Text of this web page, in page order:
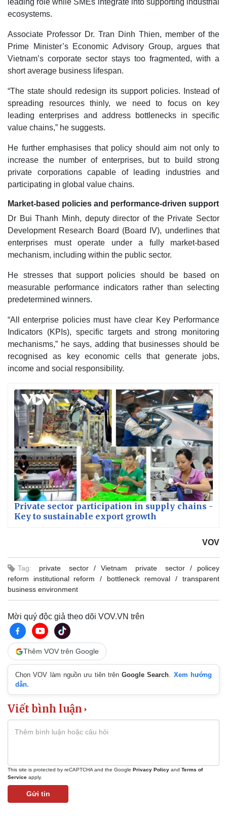
leading role while SMEs integrate into supporting industrial
ecosystems.
Associate Professor Dr. Tran Dinh Thien, member of the
Prime Minister’s Economic Advisory Group, argues that
Vietnam’s corporate sector stays too fragmented, with a
short average business lifespan.
“The state should redesign its support policies. Instead of
spreading resources thinly, we need to focus on key
leading enterprises and address bottlenecks in specific
value chains,” he suggests.
He further emphasises that policy should aim not only to
increase the number of enterprises, but to build strong
private corporations capable of leading industries and
participating in global value chains.
Market-based policies and performance-driven support
Dr Bui Thanh Minh, deputy director of the Private Sector
Development Research Board (Board IV), underlines that
enterprises must operate under a fully market-based
mechanism, including within the public sector.
He stresses that support policies should be based on
measurable performance indicators rather than selecting
predetermined winners.
“All enterprise policies must have clear Key Performance
Indicators (KPIs), specific targets and strong monitoring
mechanisms,” he says, adding that businesses should be
recognised as key economic cells that generate jobs,
income and social responsibility.
Private sector participation in supply chains -
Key to sustainable export growth
VOV
Tag: private sector Vietnam private sector
policey
reform institutional reform
bottleneck removal
transparent
business environment
Mời quý độc giả theo dõi VOV.VN trên
Thêm VOV trên Google
Chọn VOV làm nguồn ưu tiên trênGoogle Search. Xem hướng
dẫn.
Viết bình luận
This site is protected by reCAPTCHA and the Google Privacy Policy and Terms of
Service apply.
Gửi tin